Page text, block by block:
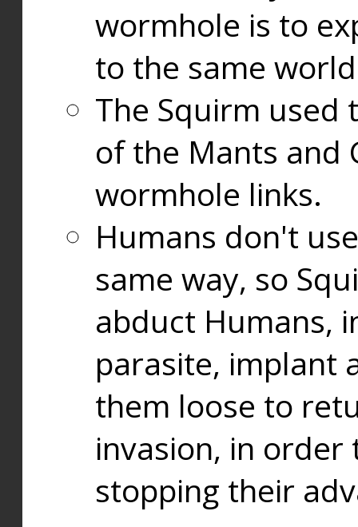
wormhole is to
to the same
The Squirm used
of the Mants and
wormhole links.
Humans don't
same way, so
abduct Humans,
parasite, implant
them loose to
invasion, in
stopping their